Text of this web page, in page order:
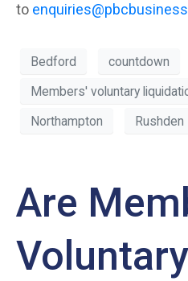
to
Bedford
countdown
Members' voluntary
Northampton
Rushden
Are
Voluntary